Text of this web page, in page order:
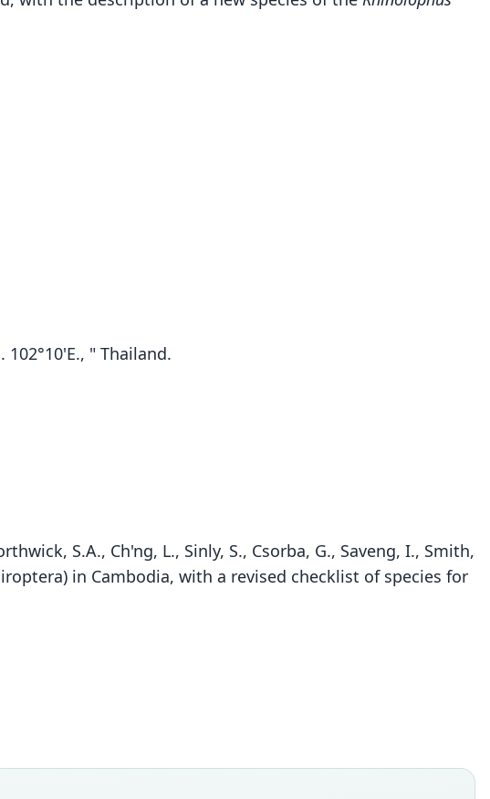
" Thailand.
S.A., Ch'ng, L., Sinly, S., Csorba, G., Saveng, I., Smith,
in Cambodia, with a revised checklist of species for
Validity status